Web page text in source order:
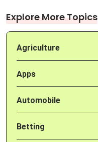
Explore More Topics
Agriculture
Apps
Automobile
Betting